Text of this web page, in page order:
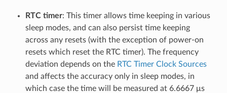
RTC timer: This timer allows time keeping in various
sleep modes, and can also persist time keeping
across any resets (with the exception of power-on
resets which reset the RTC timer). The frequency
deviation depends on the RTC Timer Clock Sources
and affects the accuracy only in sleep modes, in
which case the time will be measured at 6.6667 μs